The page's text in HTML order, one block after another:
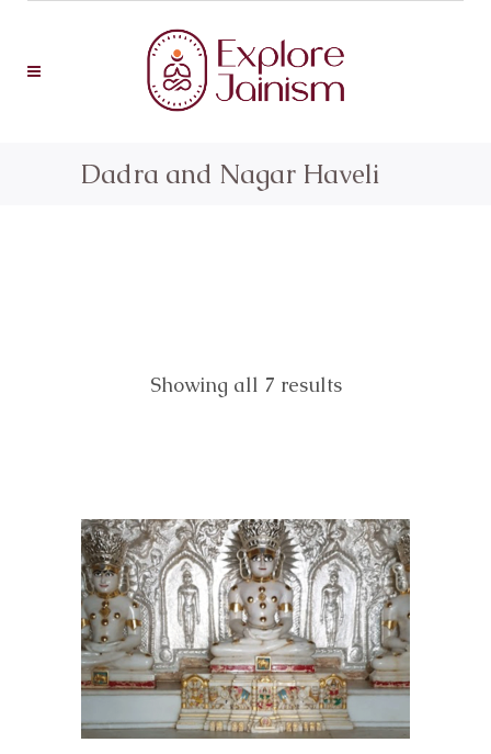
Dadra and Nagar Haveli
Showing all 7 results